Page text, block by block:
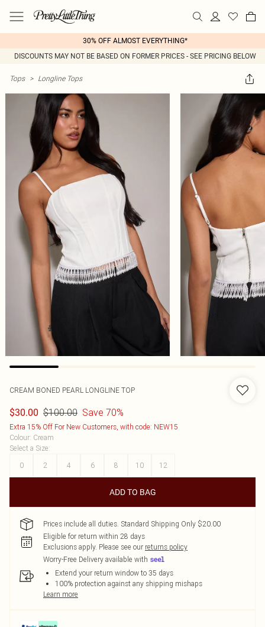
30% OFF ALMOST EVERYTHING*
DISCOUNTS MAY NOT BE BASED ON FORMER PRICES - SEE PRICING BELOW
Tops > Longline Tops
CREAM BONED PEARL LONGLINE TOP
$30.00 $100.00 Save 70%
Extra 15% Off For New Customers, with code: NEW15
Colour: Cream
Select a Size:
0
2 4 6 8 10 12
ADD TO BAG
Prices include all duties. Standard Shipping Only $20.00
Eligible for return within 28 days
Exclusions apply. Please see our returns policy
Worry-Free Delivery available with
Extend your return window to 35 days
100% protection against any shipping mishaps
Learn more